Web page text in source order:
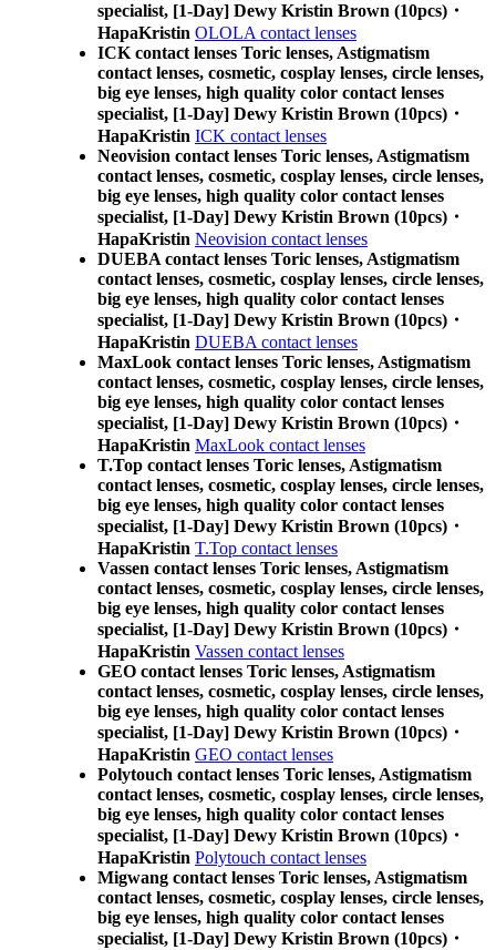
specialist, [1-Day] Dewy Kristin Brown (10pcs)・
HapaKristin OLOLA contact lenses
ICK contact lenses Toric lenses, Astigmatism
contact lenses, cosmetic, cosplay lenses, circle lenses,
big eye lenses, high quality color contact lenses
specialist, [1-Day] Dewy Kristin Brown (10pcs)・
HapaKristin ICK contact lenses
Neovision contact lenses Toric lenses, Astigmatism
contact lenses, cosmetic, cosplay lenses, circle lenses,
big eye lenses, high quality color contact lenses
specialist, [1-Day] Dewy Kristin Brown (10pcs)・
HapaKristin Neovision contact lenses
DUEBA contact lenses Toric lenses, Astigmatism
contact lenses, cosmetic, cosplay lenses, circle lenses,
big eye lenses, high quality color contact lenses
specialist, [1-Day] Dewy Kristin Brown (10pcs)・
HapaKristin DUEBA contact lenses
MaxLook contact lenses Toric lenses, Astigmatism
contact lenses, cosmetic, cosplay lenses, circle lenses,
big eye lenses, high quality color contact lenses
specialist, [1-Day] Dewy Kristin Brown (10pcs)・
HapaKristin MaxLook contact lenses
T.Top contact lenses Toric lenses, Astigmatism
contact lenses, cosmetic, cosplay lenses, circle lenses,
big eye lenses, high quality color contact lenses
specialist, [1-Day] Dewy Kristin Brown (10pcs)・
HapaKristin T.Top contact lenses
Vassen contact lenses Toric lenses, Astigmatism
contact lenses, cosmetic, cosplay lenses, circle lenses,
big eye lenses, high quality color contact lenses
specialist, [1-Day] Dewy Kristin Brown (10pcs)・
HapaKristin Vassen contact lenses
GEO contact lenses Toric lenses, Astigmatism
contact lenses, cosmetic, cosplay lenses, circle lenses,
big eye lenses, high quality color contact lenses
specialist, [1-Day] Dewy Kristin Brown (10pcs)・
HapaKristin GEO contact lenses
Polytouch contact lenses Toric lenses, Astigmatism
contact lenses, cosmetic, cosplay lenses, circle lenses,
big eye lenses, high quality color contact lenses
specialist, [1-Day] Dewy Kristin Brown (10pcs)・
HapaKristin Polytouch contact lenses
Migwang contact lenses Toric lenses, Astigmatism
contact lenses, cosmetic, cosplay lenses, circle lenses,
big eye lenses, high quality color contact lenses
specialist, [1-Day] Dewy Kristin Brown (10pcs)・